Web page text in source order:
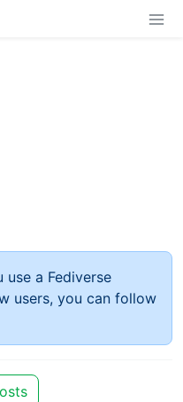
a Fediverse
users, you can follow